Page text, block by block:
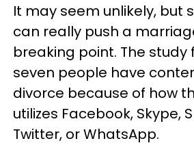
It may seem unlikely, but
can really push a
breaking point. The study
seven people have
divorce because of how
utilizes Facebook, Skype,
Twitter, or WhatsApp.